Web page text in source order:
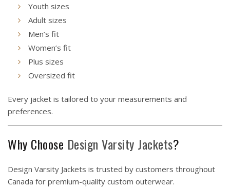
Youth sizes
Adult sizes
Men’s fit
Women’s fit
Plus sizes
Oversized fit
Every jacket is tailored to your measurements and
preferences.
Why Choose Design Varsity Jackets?
Design Varsity Jackets is trusted by customers throughout
Canada for premium-quality custom outerwear.